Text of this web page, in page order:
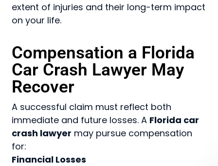
extent of injuries and their long-term impact
on your life.
Compensation a Florida
Car Crash Lawyer May
Recover
A successful claim must reflect both
immediate and future losses. A Florida car
crash lawyer may pursue compensation
for:
Financial Losses